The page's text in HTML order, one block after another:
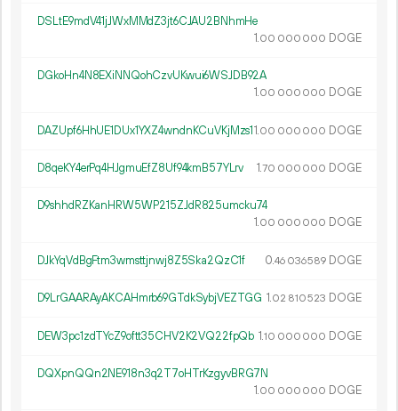
DSLtE9mdV41jJWxMMdZ3jt6CJAU2BNhmHe
1.00 000 000 DOGE
DGkoHn4N8EXiNNQohCzvUKwui6WSJDB92A
1.00 000 000 DOGE
DAZUpf6HhUE1DUx1YXZ4wndnKCuVKjMzs11.00 000 000 DOGE
D8qeKY4erPq4HJgmuEfZ8Uf94kmB57YLrv 1.70 000 000 DOGE
D9shhdRZKanHRW5WP215ZJdR825umcku74
1.00 000 000 DOGE
DJkYqVdBgFtm3wmsttjnwj8Z5Ska2QzC1f 0.46 036589 DOGE
D9LrGAARAyAKCAHmrb69GTdkSybjVEZTGG 1.02 810523 DOGE
DEW3pc1zdTYcZ9oftt35CHV2K2VQ22fpQb 1.10 000 000 DOGE
DQXpnQQn2NE918n3q2T7oHTrKzgyvBRG7N
1.00 000 000 DOGE